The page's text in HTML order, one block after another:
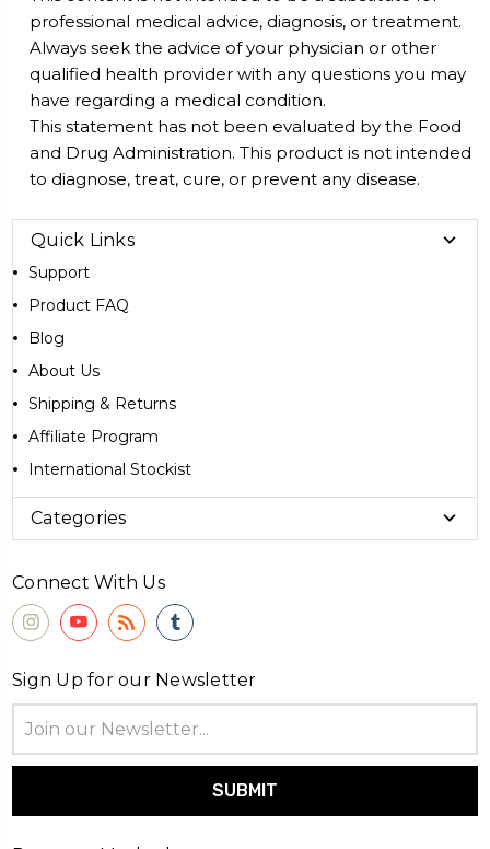
professional medical advice, diagnosis, or treatment.
Always seek the advice of your physician or other
qualified health provider with any questions you may
have regarding a medical condition.
This statement has not been evaluated by the Food
and Drug Administration. This product is not intended
to diagnose, treat, cure, or prevent any disease.
Quick Links
Support
Product FAQ
Blog
About Us
Shipping & Returns
Affiliate Program
International Stockist
Categories
Connect With Us
Sign Up for our Newsletter
Address